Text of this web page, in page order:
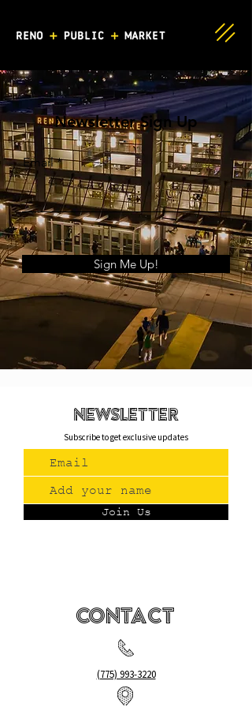
Newsletter Sign Up
Email
Sign Me Up!
newsletteR
Subscribe to get exclusive updates
Join Us
Contact
(775) 993-3220